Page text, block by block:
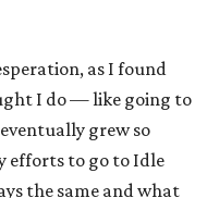
as I found
I do — like going to
grew so
efforts to go to Idle
the same and what